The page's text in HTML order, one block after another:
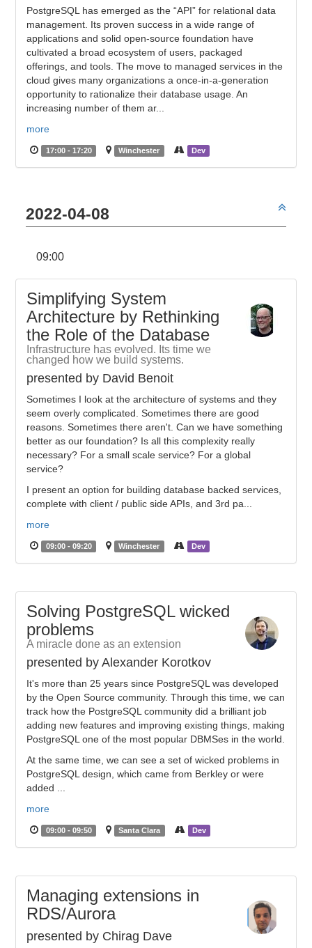
PostgreSQL has emerged as the “API” for relational data
management. Its proven success in a wide range of
applications and solid open-source foundation have
cultivated a broad ecosystem of users, packaged
offerings, and tools. The move to managed services in the
cloud gives many organizations a once-in-a-generation
opportunity to rationalize their database usage. An
increasing number of them ar...
more
17:00 - 17:20 Winchester Dev
2022-04-08
09:00
Simplifying System
Architecture by Rethinking
the Role of the Database
Infrastructure has evolved. Its time we
changed how we build systems.
presented by David Benoit
Sometimes I look at the architecture of systems and they
seem overly complicated. Sometimes there are good
reasons. Sometimes there aren't. Can we have something
better as our foundation? Is all this complexity really
necessary? For a small scale service? For a global
service?
I present an option for building database backed services,
complete with client / public side APIs, and 3rd pa...
more
09:00 - 09:20 Winchester Dev
Solving PostgreSQL wicked
problems
A miracle done as an extension
presented by Alexander Korotkov
It's more than 25 years since PostgreSQL was developed
by the Open Source community. Through this time, we can
track how the PostgreSQL community did a brilliant job
adding new features and improving existing things, making
PostgreSQL one of the most popular DBMSes in the world.
At the same time, we can see a set of wicked problems in
PostgreSQL design, which came from Berkley or were
added ...
more
09:00 - 09:50 Santa Clara Dev
Managing extensions in
RDS/Aurora
presented by Chirag Dave